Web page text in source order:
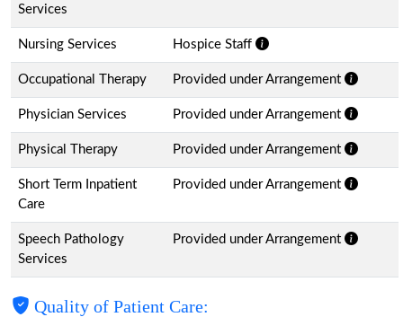
Services
Nursing Services Hospice Staff
Occupational Therapy Provided under Arrangement
Physician Services Provided under Arrangement
Physical Therapy Provided under Arrangement
Short Term Inpatient
Care
Provided under Arrangement
Speech Pathology
Services
Provided under Arrangement
Quality of Patient Care: